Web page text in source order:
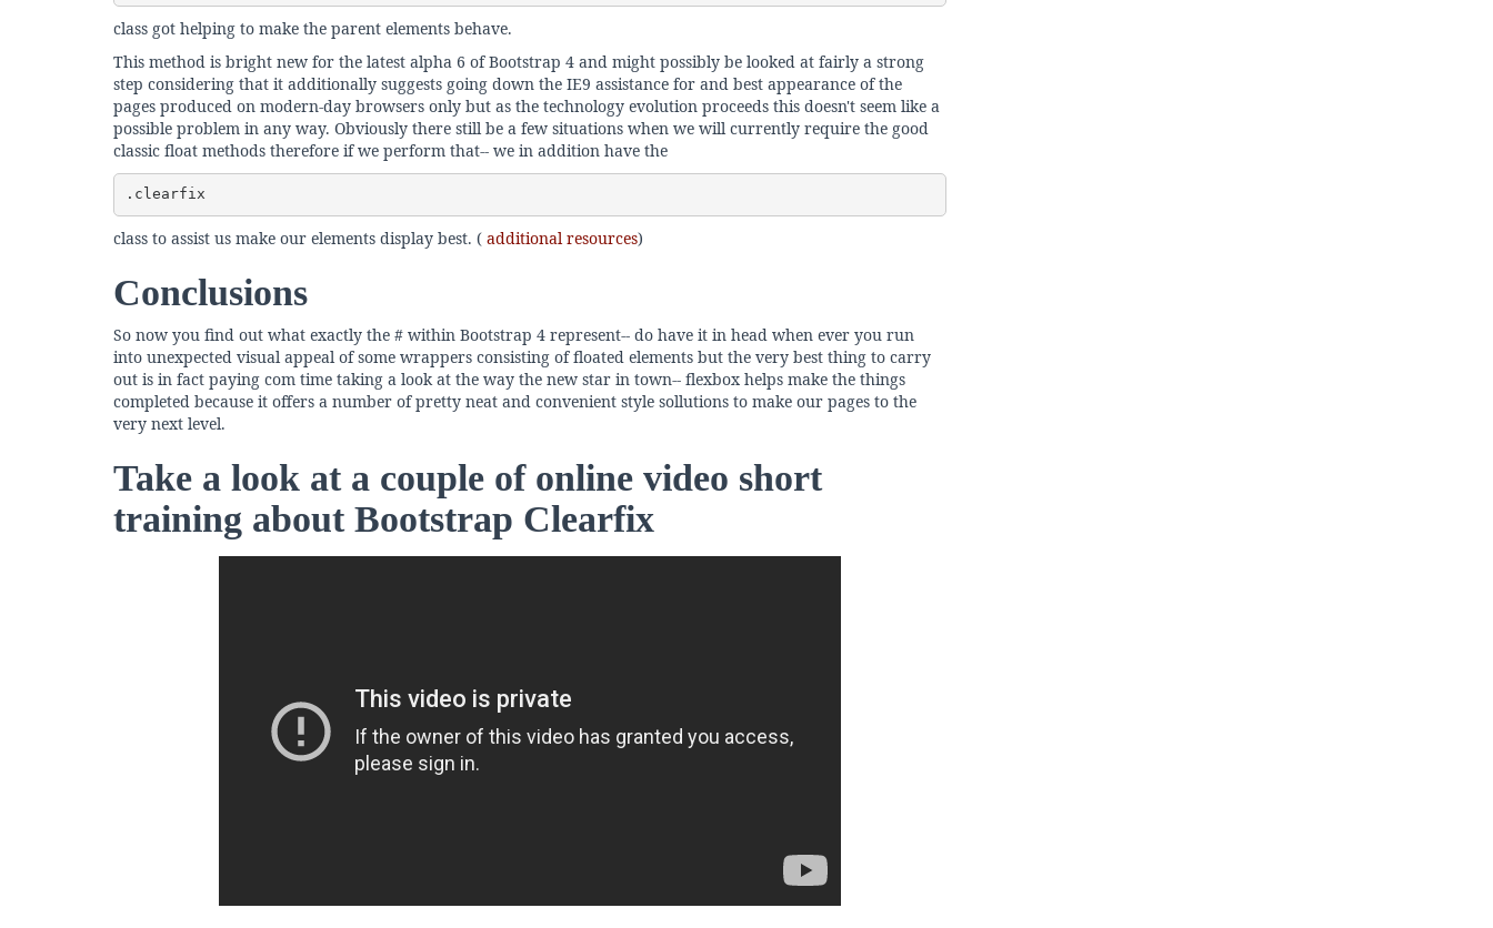
class got helping to make the parent elements behave.
This method is bright new for the latest alpha 6 of Bootstrap 4 and might possibly be looked at fairly a strong
step considering that it additionally suggests going down the IE9 assistance for and best appearance of the
pages produced on modern-day browsers only but as the technology evolution proceeds this doesn't seem like a
possible problem in any way. Obviously there still be a few situations when we will currently require the good
classic float methods therefore if we perform that-- we in addition have the
.clearfix
class to assist us make our elements display best. ( additional resources)
Conclusions
So now you find out what exactly the # within Bootstrap 4 represent-- do have it in head when ever you run
into unexpected visual appeal of some wrappers consisting of floated elements but the very best thing to carry
out is in fact paying com time taking a look at the way the new star in town-- flexbox helps make the things
completed because it offers a number of pretty neat and convenient style sollutions to make our pages to the
very next level.
Take a look at a couple of online video short
training about Bootstrap Clearfix